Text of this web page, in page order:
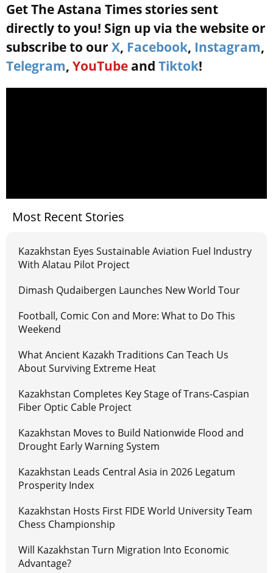
Get The Astana Times stories sent
directly to you! Sign up via the website or
subscribe to our X, Facebook, Instagram,
Telegram, YouTube and Tiktok!
Most Recent Stories
Kazakhstan Eyes Sustainable Aviation Fuel Industry
With Alatau Pilot Project
Dimash Qudaibergen Launches New World Tour
Football, Comic Con and More: What to Do This
Weekend
What Ancient Kazakh Traditions Can Teach Us
About Surviving Extreme Heat
Kazakhstan Completes Key Stage of Trans-Caspian
Fiber Optic Cable Project
Kazakhstan Moves to Build Nationwide Flood and
Drought Early Warning System
Kazakhstan Leads Central Asia in 2026 Legatum
Prosperity Index
Kazakhstan Hosts First FIDE World University Team
Chess Championship
Will Kazakhstan Turn Migration Into Economic
Advantage?